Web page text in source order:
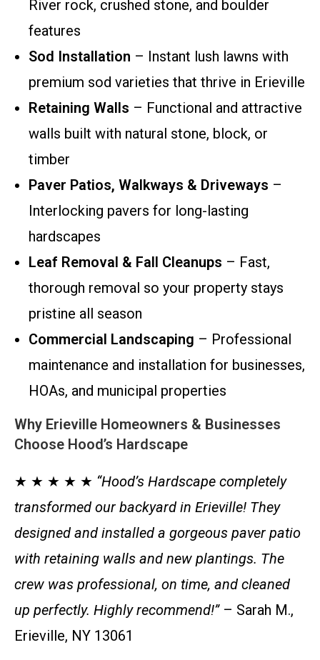
River rock, crushed stone, and boulder
features
Sod Installation – Instant lush lawns with
premium sod varieties that thrive in Erieville
Retaining Walls – Functional and attractive
walls built with natural stone, block, or
timber
Paver Patios, Walkways & Driveways –
Interlocking pavers for long-lasting
hardscapes
Leaf Removal & Fall Cleanups – Fast,
thorough removal so your property stays
pristine all season
Commercial Landscaping – Professional
maintenance and installation for businesses,
HOAs, and municipal properties
Why Erieville Homeowners & Businesses
Choose Hood’s Hardscape
★ ★ ★ ★ ★ “Hood’s Hardscape completely
transformed our backyard in Erieville! They
designed and installed a gorgeous paver patio
with retaining walls and new plantings. The
crew was professional, on time, and cleaned
up perfectly. Highly recommend!”– Sarah M.,
Erieville, NY 13061